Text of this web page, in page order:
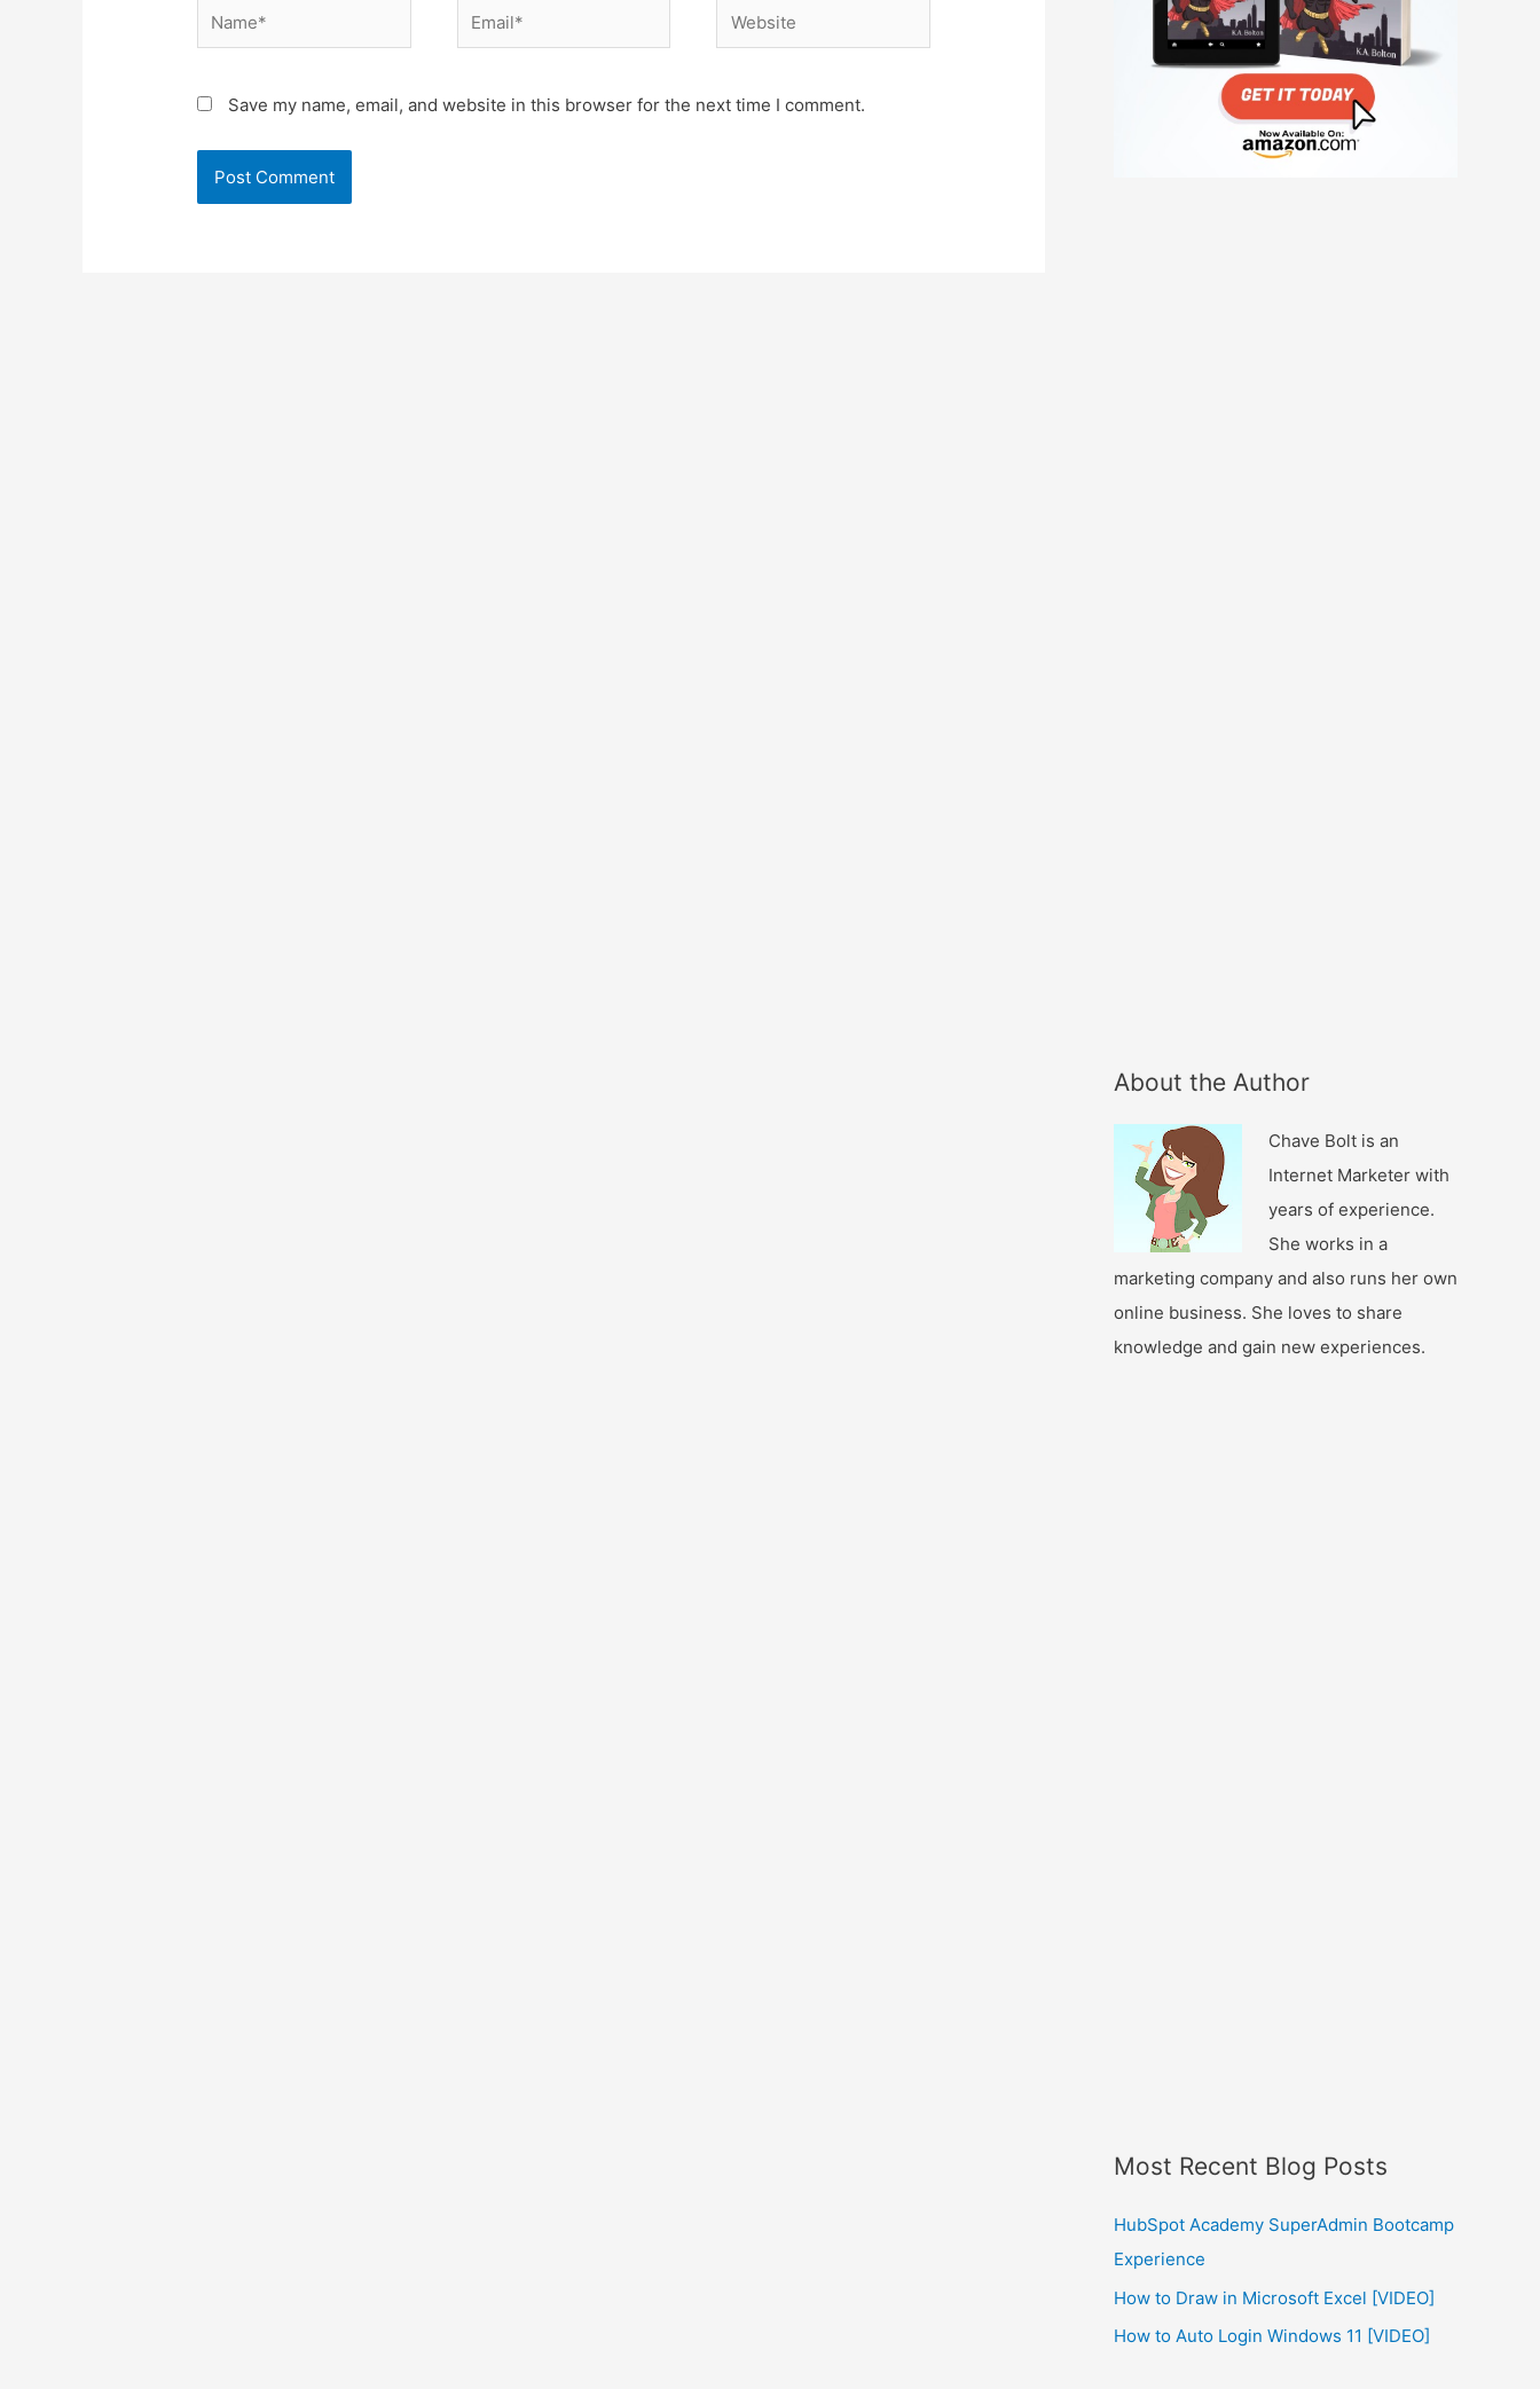
Name* Email* Website
Save my name, email, and website in this browser for the next time I comment.
About the Author
Chave Bolt is an
Internet Marketer with
years of experience.
She works in a
marketing company and also runs her own
online business. She loves to share
knowledge and gain new experiences.
Most Recent Blog Posts
HubSpot Academy SuperAdmin Bootcamp
Experience
How to Draw in Microsoft Excel [VIDEO]
How to Auto Login Windows 11 [VIDEO]